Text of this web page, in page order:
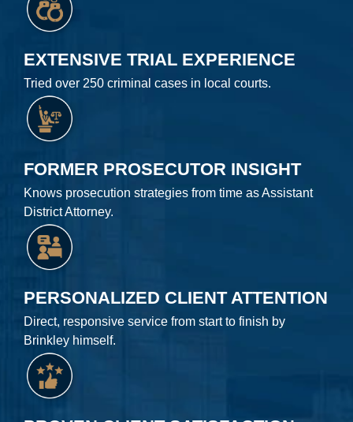
EXTENSIVE TRIAL EXPERIENCE
Tried over 250 criminal cases in local courts.
FORMER PROSECUTOR INSIGHT
Knows prosecution strategies from time as Assistant
District Attorney.
PERSONALIZED CLIENT ATTENTION
Direct, responsive service from start to finish by
Brinkley himself.